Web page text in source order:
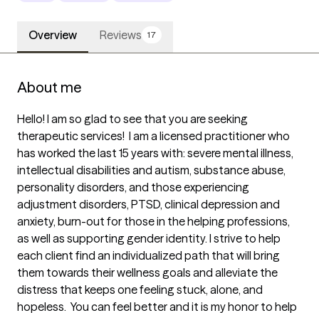
Overview Reviews 17
About me
Hello! I am so glad to see that you are seeking
therapeutic services!  I am a licensed practitioner who
has worked the last 15 years with: severe mental illness,
intellectual disabilities and autism, substance abuse,
personality disorders, and those experiencing
adjustment disorders, PTSD, clinical depression and
anxiety, burn-out for those in the helping professions,
as well as supporting gender identity. I strive to help
each client find an individualized path that will bring
them towards their wellness goals and alleviate the
distress that keeps one feeling stuck, alone, and
hopeless.  You can feel better and it is my honor to help